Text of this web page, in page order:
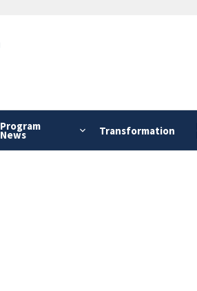
Program
News Transformation